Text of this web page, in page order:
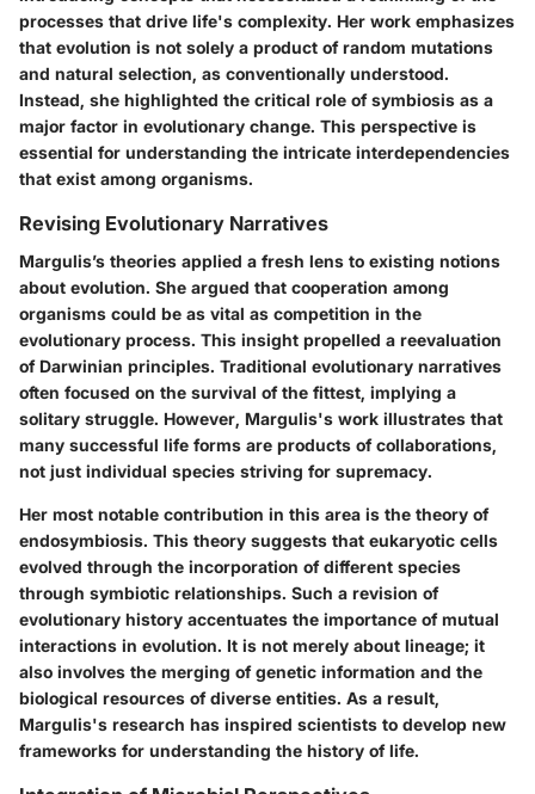
processes that drive life's complexity. Her work emphasizes
that evolution is not solely a product of random mutations
and natural selection, as conventionally understood.
Instead, she highlighted the critical role of symbiosis as a
major factor in evolutionary change. This perspective is
essential for understanding the intricate interdependencies
that exist among organisms.
Revising Evolutionary Narratives
Margulis’s theories applied a fresh lens to existing notions
about evolution. She argued that cooperation among
organisms could be as vital as competition in the
evolutionary process. This insight propelled a reevaluation
of Darwinian principles. Traditional evolutionary narratives
often focused on the survival of the fittest, implying a
solitary struggle. However, Margulis's work illustrates that
many successful life forms are products of collaborations,
not just individual species striving for supremacy.
Her most notable contribution in this area is the theory of
endosymbiosis. This theory suggests that eukaryotic cells
evolved through the incorporation of different species
through symbiotic relationships. Such a revision of
evolutionary history accentuates the importance of mutual
interactions in evolution. It is not merely about lineage; it
also involves the merging of genetic information and the
biological resources of diverse entities. As a result,
Margulis's research has inspired scientists to develop new
frameworks for understanding the history of life.